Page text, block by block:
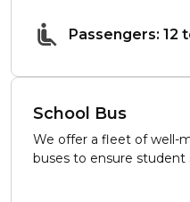
Passengers: 12
School Bus
We offer a fleet of well-
buses to ensure